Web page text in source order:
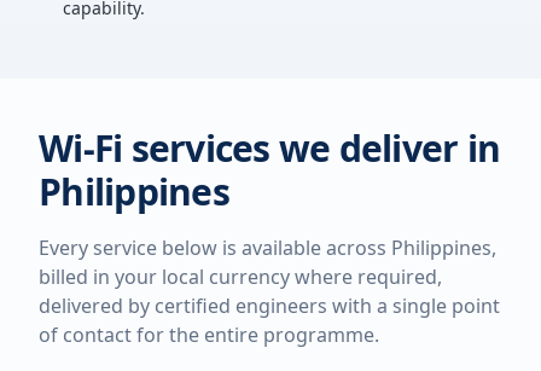
capability.
Wi-Fi services we deliver in
Philippines
Every service below is available across Philippines,
billed in your local currency where required,
delivered by certified engineers with a single point
of contact for the entire programme.